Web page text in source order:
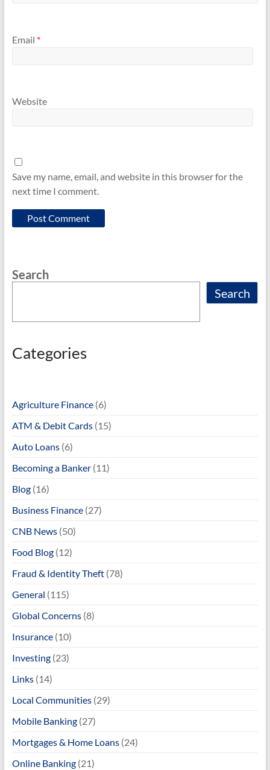
Email *
Website
Save my name, email, and website in this browser for the
next time I comment.
Search
Search
Categories
Agriculture Finance(6)
ATM & Debit Cards(15)
Auto Loans(6)
Becoming a Banker(11)
Blog(16)
Business Finance(27)
CNB News(50)
Food Blog(12)
Fraud & Identity Theft(78)
General (115)
Global Concerns(8)
Insurance(10)
Investing(23)
Links(14)
Local Communities(29)
Mobile Banking(27)
Mortgages & Home Loans(24)
Online Banking(21)